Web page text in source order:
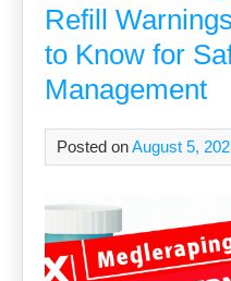
Refill
to Know for
Management
Posted onAugust 5,